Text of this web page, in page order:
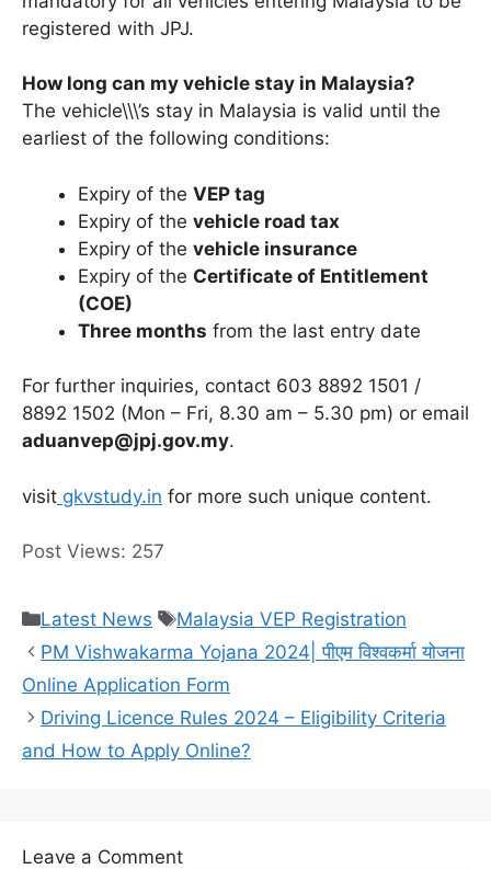
registered with JPJ.
How long can my vehicle stay in Malaysia?
The vehicle\\\’s stay in Malaysia is valid until the
earliest of the following conditions:
Expiry of the VEP tag
Expiry of the vehicle road tax
Expiry of the vehicle insurance
Expiry of the Certificate of Entitlement
(COE)
Three months from the last entry date
For further inquiries, contact 603 8892 1501 /
8892 1502 (Mon – Fri, 8.30 am – 5.30 pm) or email
aduanvep@jpj.gov.my.
visit gkvstudy.in for more such unique content.
Post Views: 257
Categories
Latest News Tags
Malaysia VEP Registration
PM Vishwakarma Yojana 2024| पीएम विश्वकर्मा योजना
Online Application Form
Driving Licence Rules 2024 – Eligibility Criteria
and How to Apply Online?
Leave a Comment